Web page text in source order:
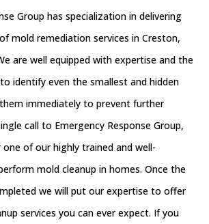
Group has specialization in delivering
mold remediation services in Creston,
are well equipped with expertise and the
identify even the smallest and hidden
immediately to prevent further
call to Emergency Response Group,
of our highly trained and well-
mold cleanup in homes. Once the
we will put our expertise to offer
services you can ever expect. If you